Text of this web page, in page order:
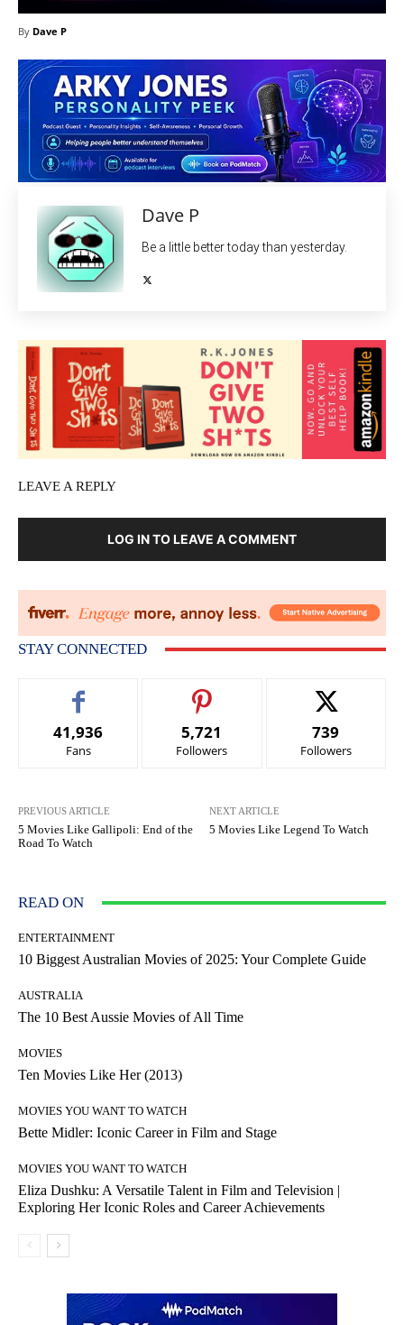
By Dave P
Dave P
Be a little better today than yesterday.
LEAVE A REPLY
LOG IN TO LEAVE A COMMENT
STAY CONNECTED
41,936
Fans
5,721
Followers
739
Followers
PREVIOUS ARTICLE
5 Movies Like Gallipoli: End of the
Road To Watch
NEXT ARTICLE
5 Movies Like Legend To Watch
READ ON
ENTERTAINMENT
10 Biggest Australian Movies of 2025: Your Complete Guide
AUSTRALIA
The 10 Best Aussie Movies of All Time
MOVIES
Ten Movies Like Her (2013)
MOVIES YOU WANT TO WATCH
Bette Midler: Iconic Career in Film and Stage
MOVIES YOU WANT TO WATCH
Eliza Dushku: A Versatile Talent in Film and Television |
Exploring Her Iconic Roles and Career Achievements